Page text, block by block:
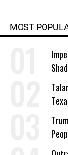
MOST
a